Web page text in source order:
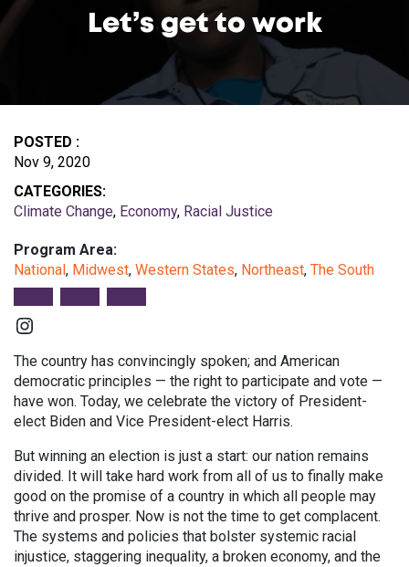
Let’s get to work
POSTED :
Nov 9, 2020
CATEGORIES:
Climate Change, Economy, Racial Justice
Program Area:
National, Midwest, Western States, Northeast, The South
Instagram
The country has convincingly spoken; and American
democratic principles — the right to participate and vote —
have won. Today, we celebrate the victory of President-
elect Biden and Vice President-elect Harris.
But winning an election is just a start: our nation remains
divided. It will take hard work from all of us to finally make
good on the promise of a country in which all people may
thrive and prosper. Now is not the time to get complacent.
The systems and policies that bolster systemic racial
injustice, staggering inequality, a broken economy, and the